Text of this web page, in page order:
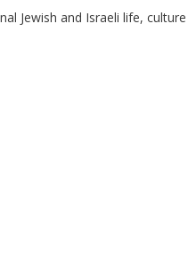
Jewish and Israeli life,